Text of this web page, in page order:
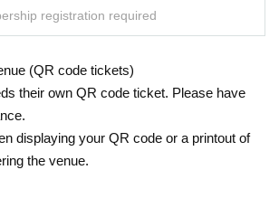
registration required
(QR code tickets)
their own QR code ticket. Please have
displaying your QR code or a printout of
the venue.